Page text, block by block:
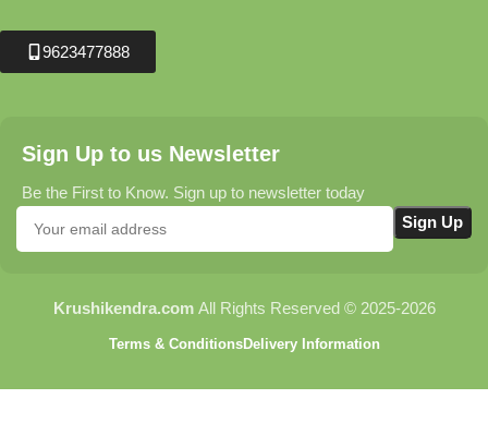
9623477888
Sign Up to us Newsletter
Be the First to Know. Sign up to newsletter today
Krushikendra.com All Rights Reserved © 2025-2026
Terms & ConditionsDelivery Information